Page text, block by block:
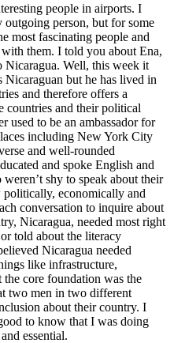
people in airports. I
outgoing person, but for some
most fascinating people and
them. I told you about Ena,
Well, this week it
but he has lived in
and therefore offers a
countries and their political
used to be an ambassador for
including New York City
and well-rounded
and spoke English and
shy to speak about their
politically, economically and
conversation to inquire about
Nicaragua, needed most right
told about the literacy
Nicaragua needed
like infrastructure,
core foundation was the
two men in two different
about their country. I
to know that I was doing
essential.